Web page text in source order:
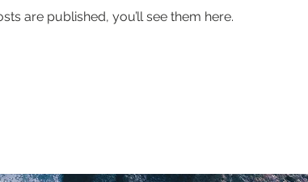
are published, you’ll see them here.